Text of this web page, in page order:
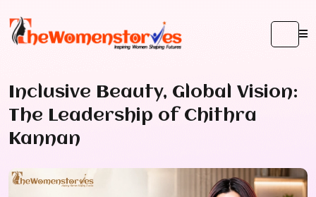
Inclusive Beauty, Global Vision:
The Leadership of Chithra
Kannan